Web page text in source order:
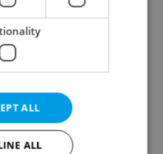
It was used by
in World War II for
became state
II, Kobyliská
as an execution
ALL
ALL